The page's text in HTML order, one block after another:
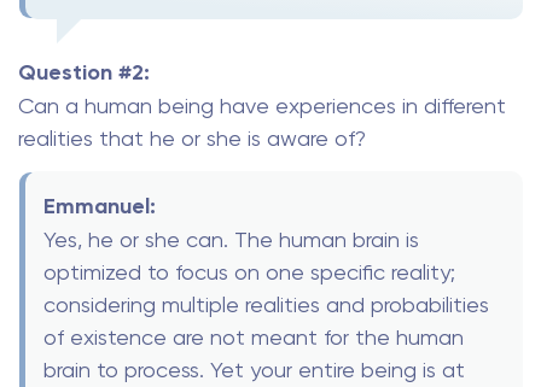
Question #2:
Can a human being have experiences in different
realities that he or she is aware of?
Emmanuel:
Yes, he or she can. The human brain is
optimized to focus on one specific reality;
considering multiple realities and probabilities
of existence are not meant for the human
brain to process. Yet your entire being is at